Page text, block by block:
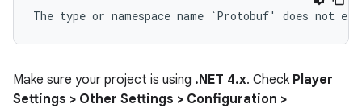
Make sure your project is using .NET 4.x. Check Player
Settings > Other Settings > Configuration >